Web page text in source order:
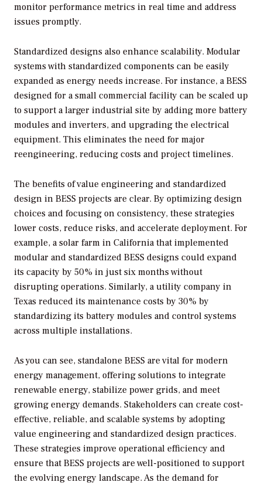
monitor performance metrics in real time and address
issues promptly.
Standardized designs also enhance scalability. Modular
systems with standardized components can be easily
expanded as energy needs increase. For instance, a BESS
designed for a small commercial facility can be scaled up
to support a larger industrial site by adding more battery
modules and inverters, and upgrading the electrical
equipment. This eliminates the need for major
reengineering, reducing costs and project timelines.
The benefits of value engineering and standardized
design in BESS projects are clear. By optimizing design
choices and focusing on consistency, these strategies
lower costs, reduce risks, and accelerate deployment. For
example, a solar farm in California that implemented
modular and standardized BESS designs could expand
its capacity by 50% in just six months without
disrupting operations. Similarly, a utility company in
Texas reduced its maintenance costs by 30% by
standardizing its battery modules and control systems
across multiple installations.
As you can see, standalone BESS are vital for modern
energy management, offering solutions to integrate
renewable energy, stabilize power grids, and meet
growing energy demands. Stakeholders can create cost-
effective, reliable, and scalable systems by adopting
value engineering and standardized design practices.
These strategies improve operational efficiency and
ensure that BESS projects are well-positioned to support
the evolving energy landscape. As the demand for